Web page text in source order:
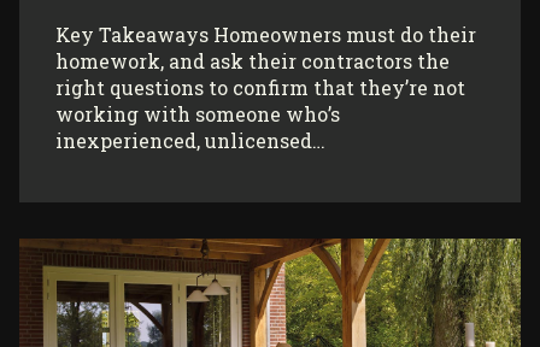
Key Takeaways Homeowners must do their
homework, and ask their contractors the
right questions to confirm that they’re not
working with someone who’s
inexperienced, unlicensed…